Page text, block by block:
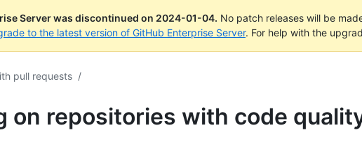
Server was discontinued on 2024-01-04. No patch releases will be
to the latest version of GitHub Enterprise Server. For help with the
pull requests /
on repositories with code